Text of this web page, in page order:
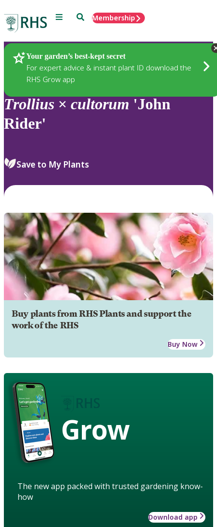
Menu SearchMembership
Your garden’s best-kept secret
For expert advice & instant plant ID download the
RHS Grow app
Plants
Trollius × cultorum 'John
Rider'
Save to My Plants
Buy plants from RHS Plants and support the
work of the RHS
Buy Now
Grow
The new app packed with trusted gardening know-
how
Download app